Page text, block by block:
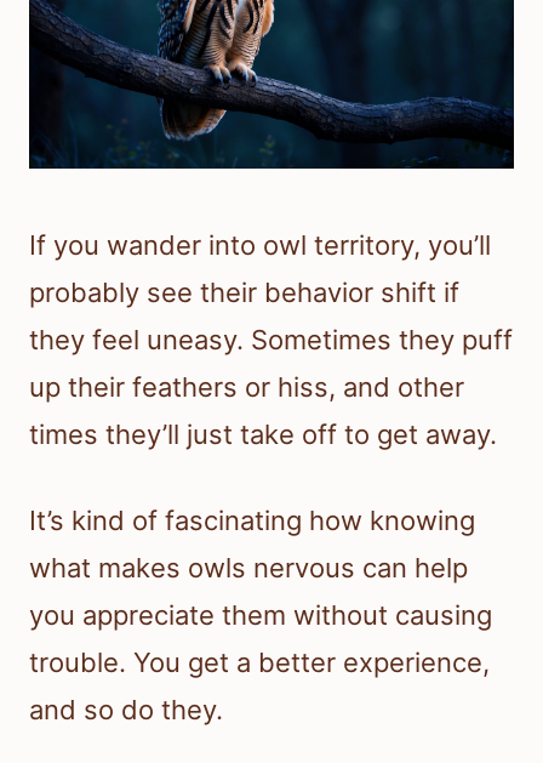
If you wander into owl territory, you’ll
probably see their behavior shift if
they feel uneasy. Sometimes they puff
up their feathers or hiss, and other
times they’ll just take off to get away.
It’s kind of fascinating how knowing
what makes owls nervous can help
you appreciate them without causing
trouble. You get a better experience,
and so do they.